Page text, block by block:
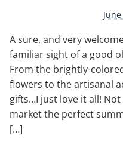
A sure, and very
familiar sight of a good
From the brightly-
flowers to the artisanal
gifts…I just love it all!
market the perfect
[…]